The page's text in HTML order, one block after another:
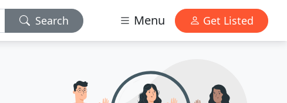
Search Menu Get Listed